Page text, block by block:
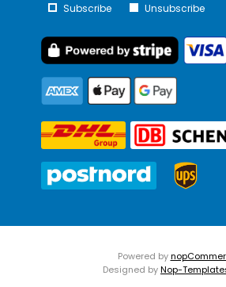
Subscribe Unsubscribe
Powered by
Designed byNop-